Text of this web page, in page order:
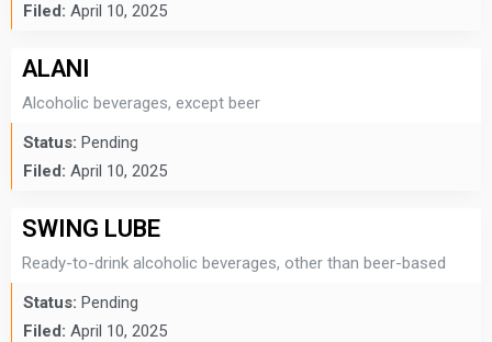
Filed: April 10, 2025
ALANI
Alcoholic beverages, except beer
Status: Pending
Filed: April 10, 2025
SWING LUBE
Ready-to-drink alcoholic beverages, other than beer-based
Status: Pending
Filed: April 10, 2025